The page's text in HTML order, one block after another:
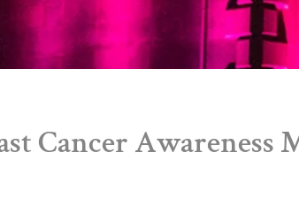
Cancer Awareness